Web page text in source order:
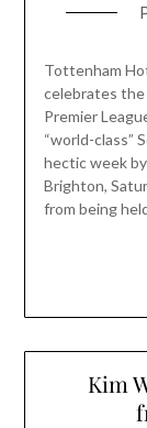
Tottenham
celebrates the
Premier
“world-class”
hectic week
Brighton,
from being
Kim